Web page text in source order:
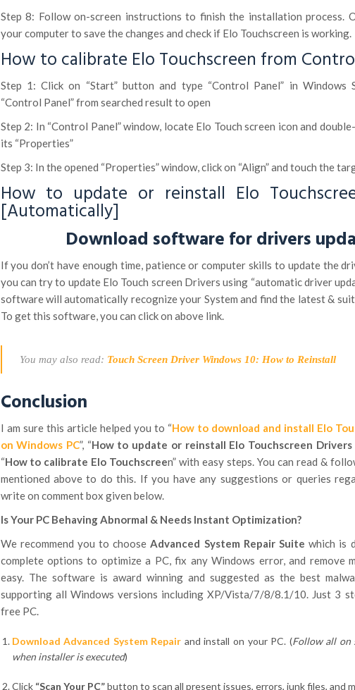
Step 8: Follow on-screen instructions to finish the installation process.
your computer to save the changes and check if Elo Touchscreen is working.
How to calibrate Elo Touchscreen from
Step 1: Click on “Start” button and type “Control Panel” in Windows
“Control Panel” from searched result to open
Step 2: In “Control Panel” window, locate Elo Touch screen icon and
its “Properties”
Step 3: In the opened “Properties” window, click on “Align” and touch the
How to update or reinstall Elo
[Automatically]
Download software for drivers
If you don’t have enough time, patience or computer skills to update the
you can try to update Elo Touch screen Drivers using “automatic driver
software will automatically recognize your System and find the latest &
To get this software, you can click on above link.
You may also read: Touch Screen Driver Windows 10: How to Reinstall
Conclusion
I am sure this article helped you to “How to download and install Elo
on Windows PC”, “How to update or reinstall Elo Touchscreen Drivers
“How to calibrate Elo Touchscreen” with easy steps. You can read &
mentioned above to do this. If you have any suggestions or queries
write on comment box given below.
Is Your PC Behaving Abnormal & Needs Instant Optimization?
We recommend you to chooseAdvanced System Repair Suite which is
complete options to optimize a PC, fix any Windows error, and remove
easy. The software is award winning and suggested as the best
supporting all Windows versions including XP/Vista/7/8/8.1/10. Just 3
free PC.
Download Advanced System Repair and install on your PC. (Follow all on
when installer is executed)
Click “Scan Your PC”button to scan all present issues, errors, junk files, and